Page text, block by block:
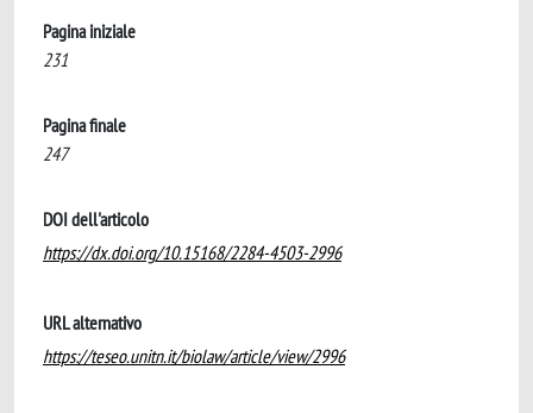
Pagina iniziale
231
Pagina finale
247
DOI dell'articolo
https://dx.doi.org/10.15168/2284-4503-2996
URL alternativo
https://teseo.unitn.it/biolaw/article/view/2996